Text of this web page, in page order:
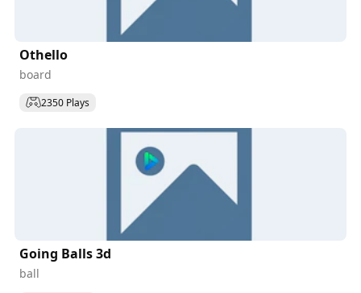
Othello
board
2350 Plays
Going Balls 3d
ball